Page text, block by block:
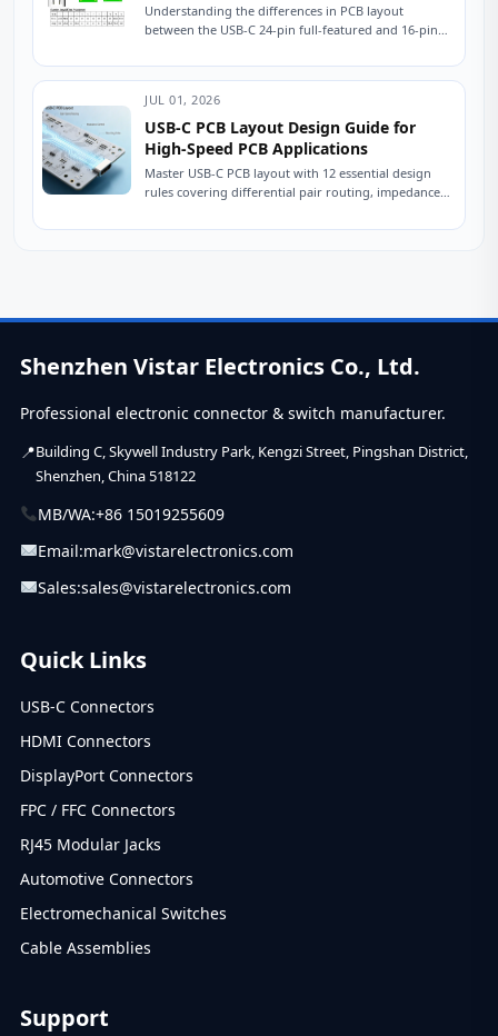
Understanding the differences in PCB layout
between the USB-C 24-pin full-featured and 16-pin
device...
JUL 01, 2026
USB-C PCB Layout Design Guide for
High-Speed PCB Applications
Master USB-C PCB layout with 12 essential design
rules covering differential pair routing, impedance
Practical engineering...
Shenzhen Vistar Electronics Co., Ltd.
Professional electronic connector & switch manufacturer.
Building C, Skywell Industry Park, Kengzi Street, Pingshan District,
Shenzhen, China 518122
MB/WA:+86 15019255609
Email:mark@vistarelectronics.com
Sales:sales@vistarelectronics.com
Quick Links
USB-C Connectors
HDMI Connectors
DisplayPort Connectors
FPC / FFC Connectors
RJ45 Modular Jacks
Automotive Connectors
Electromechanical Switches
Cable Assemblies
Support